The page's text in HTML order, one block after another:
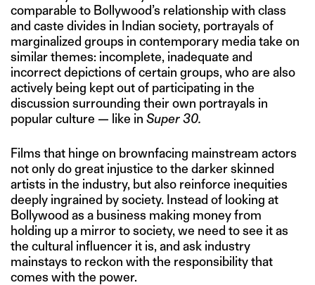
comparable to Bollywood’s relationship with class
and caste divides in Indian society, portrayals of
marginalized groups in contemporary media take on
similar themes: incomplete, inadequate and
incorrect depictions of certain groups, who are also
actively being kept out of participating in the
discussion surrounding their own portrayals in
popular culture — like in Super 30.
Films that hinge on brownfacing mainstream actors
not only do great injustice to the darker skinned
artists in the industry, but also reinforce inequities
deeply ingrained by society. Instead of looking at
Bollywood as a business making money from
holding up a mirror to society, we need to see it as
the cultural influencer it is, and ask industry
mainstays to reckon with the responsibility that
comes with the power.